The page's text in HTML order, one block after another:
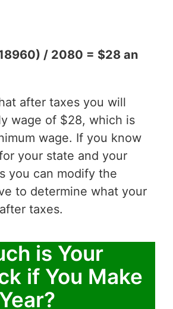
/ 2080 = $28 an
after taxes you will
wage of $28, which is
wage. If you know
your state and your
you can modify the
to determine what your
taxes.
is Your
if You Make